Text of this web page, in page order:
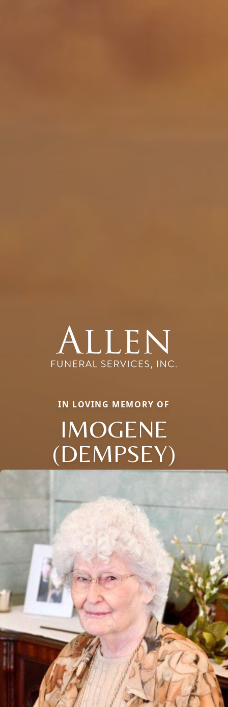
IN LOVING MEMORY OF
IMOGENE
(DEMPSEY)